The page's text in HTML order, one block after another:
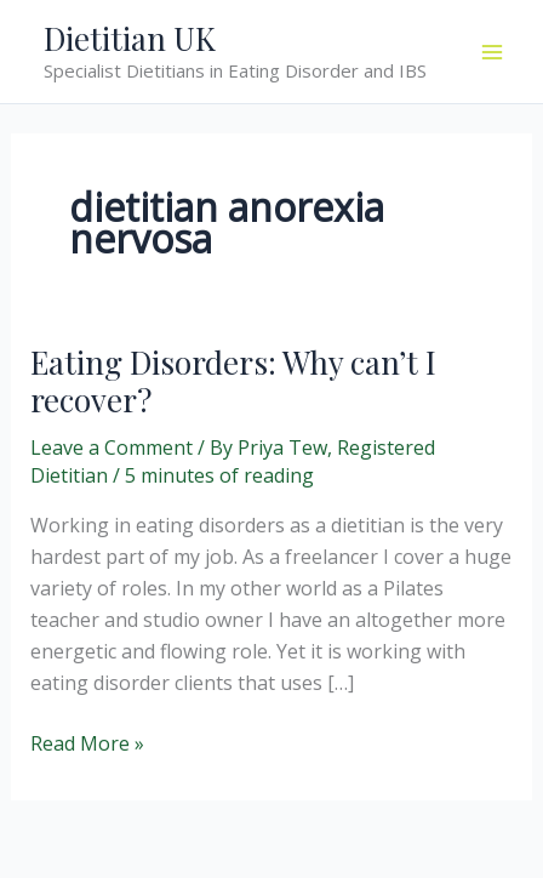
content
Dietitian UK
Specialist Dietitians in Eating Disorder and IBS
dietitian anorexia
nervosa
Eating Disorders: Why can’t I
recover?
Leave a Comment/ By Priya Tew, Registered
Dietitian /5 minutes of reading
Working in eating disorders as a dietitian is the very
hardest part of my job. As a freelancer I cover a huge
variety of roles. In my other world as a Pilates
teacher and studio owner I have an altogether more
energetic and flowing role. Yet it is working with
eating disorder clients that uses […]
Eating
Read More »